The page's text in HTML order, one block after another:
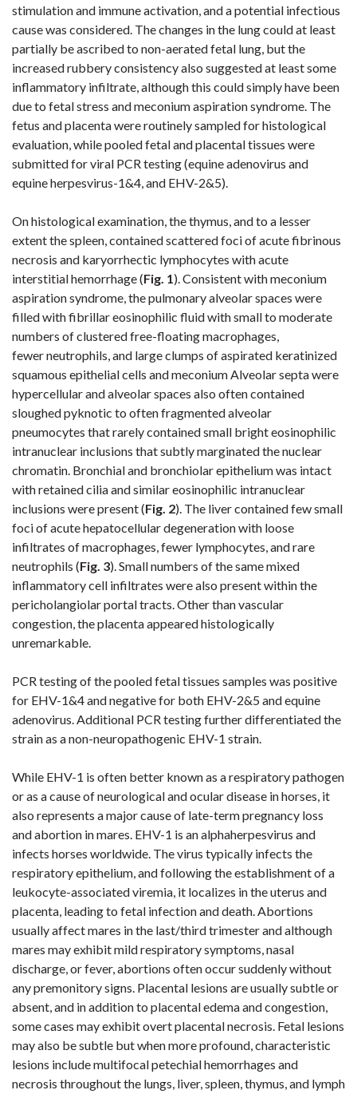
stimulation and immune activation, and a potential infectious
cause was considered. The changes in the lung could at least
partially be ascribed to non-aerated fetal lung, but the
increased rubbery consistency also suggested at least some
inflammatory infiltrate, although this could simply have been
due to fetal stress and meconium aspiration syndrome. The
fetus and placenta were routinely sampled for histological
evaluation, while pooled fetal and placental tissues were
submitted for viral PCR testing (equine adenovirus and
equine herpesvirus-1&4, and EHV-2&5).
On histological examination, the thymus, and to a lesser
extent the spleen, contained scattered foci of acute fibrinous
necrosis and karyorrhectic lymphocytes with acute
interstitial hemorrhage (Fig. 1). Consistent with meconium
aspiration syndrome, the pulmonary alveolar spaces were
filled with fibrillar eosinophilic fluid with small to moderate
numbers of clustered free-floating macrophages,
fewer neutrophils, and large clumps of aspirated keratinized
squamous epithelial cells and meconium Alveolar septa were
hypercellular and alveolar spaces also often contained
sloughed pyknotic to often fragmented alveolar
pneumocytes that rarely contained small bright eosinophilic
intranuclear inclusions that subtly marginated the nuclear
chromatin. Bronchial and bronchiolar epithelium was intact
with retained cilia and similar eosinophilic intranuclear
inclusions were present (Fig. 2). The liver contained few small
foci of acute hepatocellular degeneration with loose
infiltrates of macrophages, fewer lymphocytes, and rare
neutrophils (Fig. 3). Small numbers of the same mixed
inflammatory cell infiltrates were also present within the
pericholangiolar portal tracts. Other than vascular
congestion, the placenta appeared histologically
unremarkable.
PCR testing of the pooled fetal tissues samples was positive
for EHV-1&4 and negative for both EHV-2&5 and equine
adenovirus. Additional PCR testing further differentiated the
strain as a non-neuropathogenic EHV-1 strain.
While EHV-1 is often better known as a respiratory pathogen
or as a cause of neurological and ocular disease in horses, it
also represents a major cause of late-term pregnancy loss
and abortion in mares. EHV-1 is an alphaherpesvirus and
infects horses worldwide. The virus typically infects the
respiratory epithelium, and following the establishment of a
leukocyte-associated viremia, it localizes in the uterus and
placenta, leading to fetal infection and death. Abortions
usually affect mares in the last/third trimester and although
mares may exhibit mild respiratory symptoms, nasal
discharge, or fever, abortions often occur suddenly without
any premonitory signs. Placental lesions are usually subtle or
absent, and in addition to placental edema and congestion,
some cases may exhibit overt placental necrosis. Fetal lesions
may also be subtle but when more profound, characteristic
lesions include multifocal petechial hemorrhages and
necrosis throughout the lungs, liver, spleen, thymus, and lymph